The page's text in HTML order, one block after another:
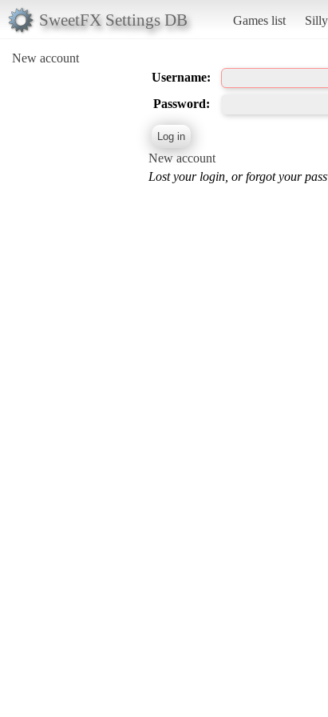
SweetFX Settings DB Games list
New account
Username:
Password:
New account
Lost your login, or forgot your